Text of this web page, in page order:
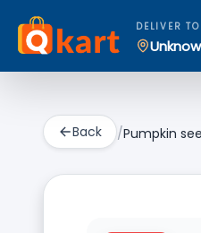
DELIVER TO
Back /Pumpkin